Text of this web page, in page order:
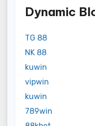
Dynamic
TG 88
NK 88
kuwin
vipwin
kuwin
789win